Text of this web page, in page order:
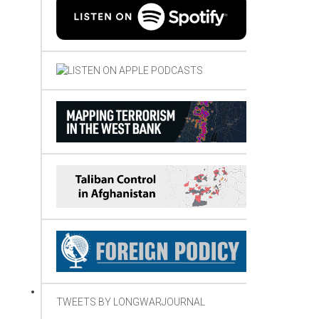
TWEETS BY LONGWARJOURNAL